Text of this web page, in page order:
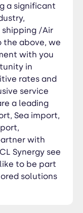
a significant
/Air
the above, we
with you
in
rates and
service
a leading
Sea import,
with
Synergy see
to be part
solutions